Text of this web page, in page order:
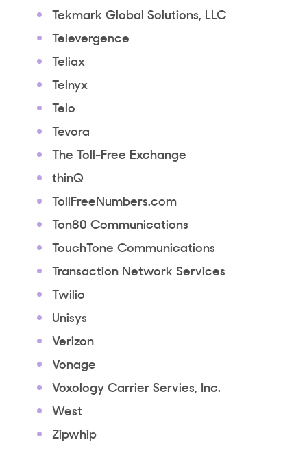
Tekmark Global Solutions, LLC
Televergence
Teliax
Telnyx
Telo
Tevora
The Toll-Free Exchange
thinQ
TollFreeNumbers.com
Ton80 Communications
TouchTone Communications
Transaction Network Services
Twilio
Unisys
Verizon
Vonage
Voxology Carrier Servies, Inc.
West
Zipwhip